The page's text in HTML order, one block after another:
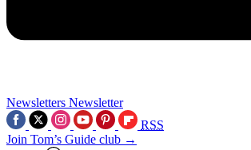
Newsletters Newsletter
RSS
Join Tom’s Guide club →